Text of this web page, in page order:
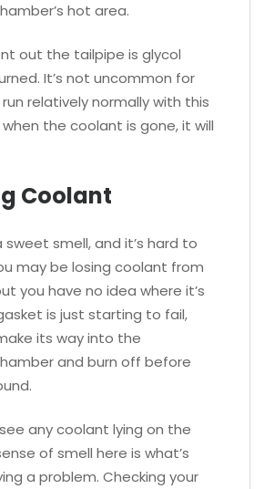
hot area.
out the tailpipe is glycol
It’s not uncommon for
relatively normally with this
the coolant is gone, it will
Coolant
smell, and it’s hard to
may be losing coolant from
you have no idea where it’s
is just starting to fail,
its way into the
and burn off before
any coolant lying on the
of smell here is what’s
a problem. Checking your